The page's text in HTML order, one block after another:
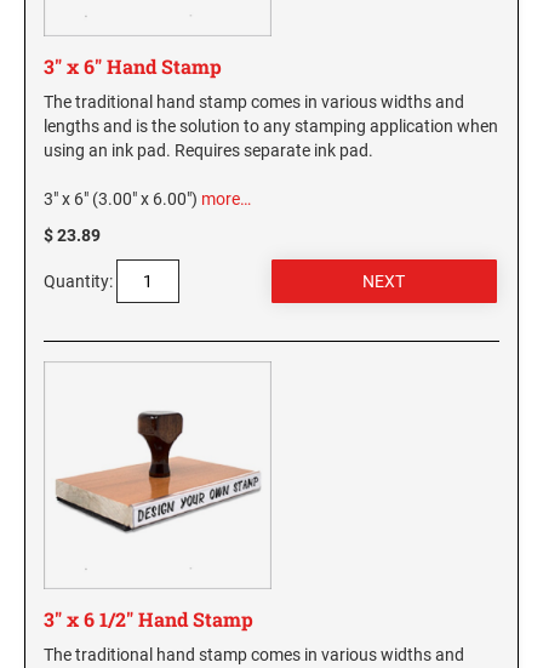
3" x 6" Hand Stamp
The traditional hand stamp comes in various widths and
lengths and is the solution to any stamping application when
using an ink pad. Requires separate ink pad.
3" x 6" (3.00" x 6.00") more…
$ 23.89
Quantity:
3" x 6 1/2" Hand Stamp
The traditional hand stamp comes in various widths and